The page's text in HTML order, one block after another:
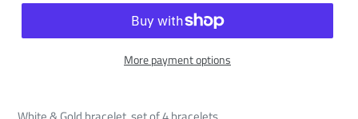
More payment options